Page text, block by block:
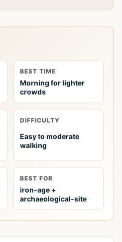
BEST TIME
Morning for lighter
crowds
DIFFICULTY
Easy to moderate
walking
BEST FOR
iron-age +
archaeological-site